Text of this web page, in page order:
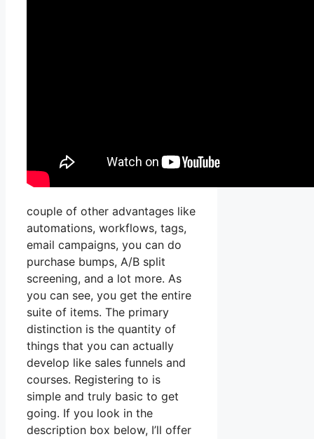
couple of other advantages like
automations, workflows, tags,
email campaigns, you can do
purchase bumps, A/B split
screening, and a lot more. As
you can see, you get the entire
suite of items. The primary
distinction is the quantity of
things that you can actually
develop like sales funnels and
courses. Registering to is
simple and truly basic to get
going. If you look in the
description box below, I’ll offer